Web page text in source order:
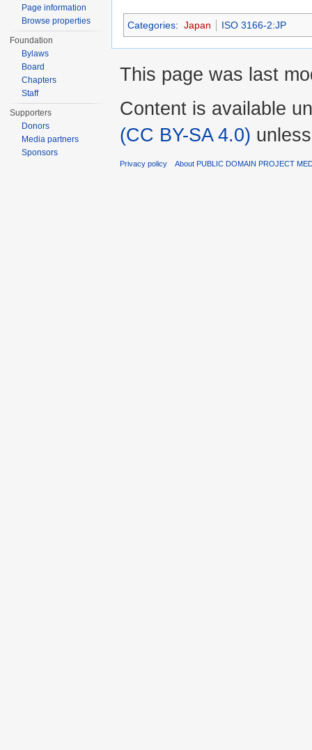
Categories: Japan ISO 3166-2:JP
Page information
Browse properties
Foundation
Bylaws
Board
Chapters
Staff
Supporters
Donors
Media partners
Sponsors
This page was last
Content is available
(CC BY-SA 4.0)
Privacy policy About PUBLIC DOMAIN PROJECT